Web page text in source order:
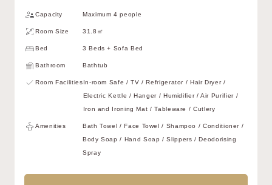
Capacity Maximum 4 people
Room Size 31.8㎡
Bed 3 Beds + Sofa Bed
Bathroom Bathtub
Room FacilitiesIn-room Safe / TV / Refrigerator / Hair Dryer /
Electric Kettle / Hanger / Humidifier / Air Purifier /
Iron and Ironing Mat / Tableware / Cutlery
Amenities
Bath Towel / Face Towel / Shampoo / Conditioner /
Body Soap / Hand Soap / Slippers / Deodorising
Spray